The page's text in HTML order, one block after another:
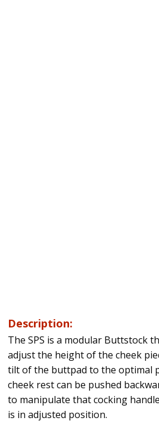
Description:
The SPS is a modular Buttstock
adjust the height of the cheek
tilt of the buttpad to the optimal
cheek rest can be pushed
to manipulate that cocking
is in adjusted position.